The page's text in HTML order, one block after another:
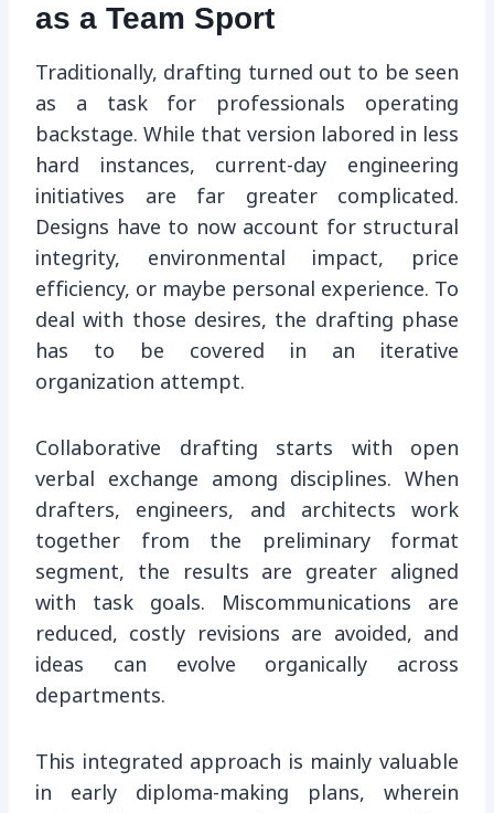
as a Team Sport
Traditionally, drafting turned out to be seen
as a task for professionals operating
backstage. While that version labored in less
hard instances, current-day engineering
initiatives are far greater complicated.
Designs have to now account for structural
integrity, environmental impact, price
efficiency, or maybe personal experience. To
deal with those desires, the drafting phase
has to be covered in an iterative
organization attempt.
Collaborative drafting starts with open
verbal exchange among disciplines. When
drafters, engineers, and architects work
together from the preliminary format
segment, the results are greater aligned
with task goals. Miscommunications are
reduced, costly revisions are avoided, and
ideas can evolve organically across
departments.
This integrated approach is mainly valuable
in early diploma-making plans, wherein